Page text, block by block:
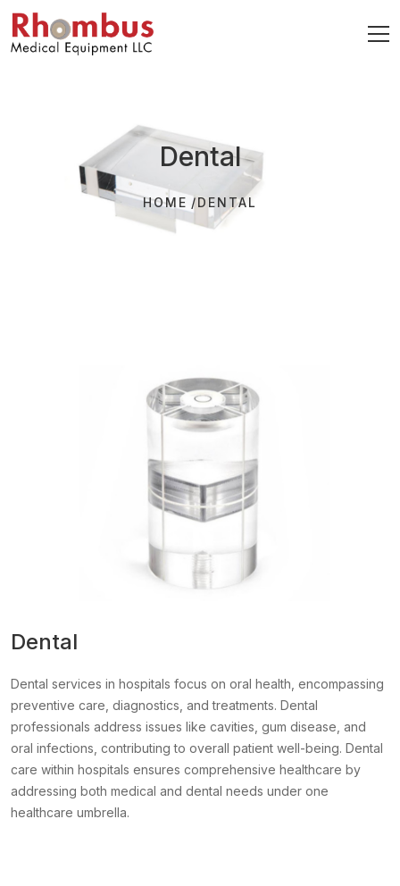
Dental
HOME DENTAL
Dental
Dental services in hospitals focus on oral health, encompassing
preventive care, diagnostics, and treatments. Dental
professionals address issues like cavities, gum disease, and
oral infections, contributing to overall patient well-being. Dental
care within hospitals ensures comprehensive healthcare by
addressing both medical and dental needs under one
healthcare umbrella.